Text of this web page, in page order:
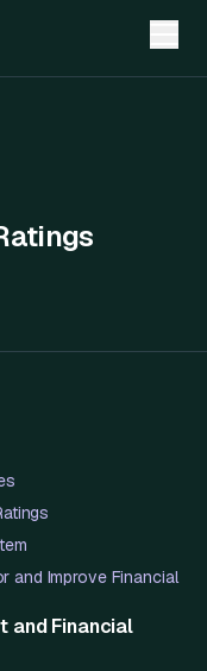
and Improve Financial
and Financial